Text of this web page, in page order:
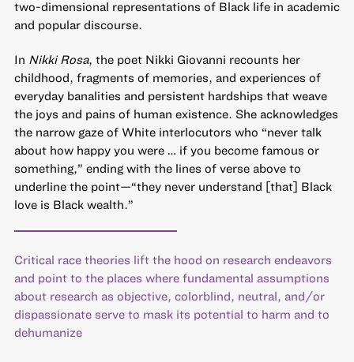
two-dimensional representations of Black life in academic
and popular discourse.
In Nikki Rosa, the poet Nikki Giovanni recounts her
childhood, fragments of memories, and experiences of
everyday banalities and persistent hardships that weave
the joys and pains of human existence. She acknowledges
the narrow gaze of White interlocutors who “never talk
about how happy you were … if you become famous or
something,” ending with the lines of verse above to
underline the point—“they never understand [that] Black
love is Black wealth.”
Critical race theories lift the hood on research endeavors
and point to the places where fundamental assumptions
about research as objective, colorblind, neutral, and/or
dispassionate serve to mask its potential to harm and to
dehumanize